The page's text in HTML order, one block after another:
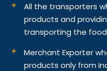
All the transporters
products and
transporting the
Merchant Exporter
products only from